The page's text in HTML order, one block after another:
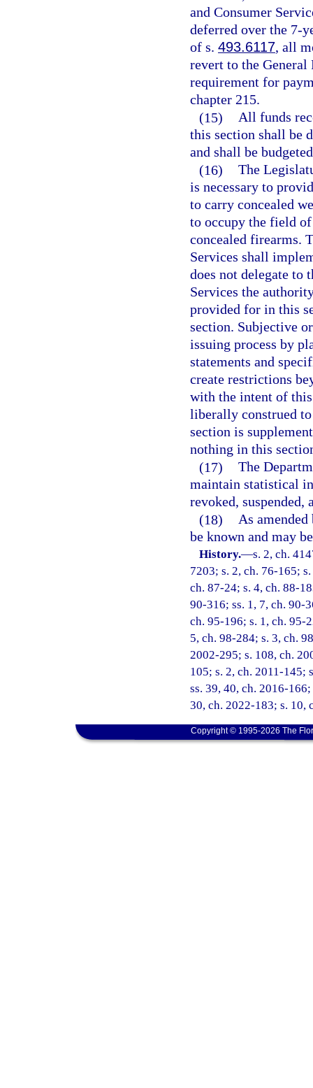
and Consumer
deferred over the 7-
of s. 493.6117, all
revert to the General
requirement for
chapter 215.
(15) All funds
this section shall be
and shall be
(16) The
is necessary to
to carry concealed
to occupy the field
concealed firearms.
Services shall
does not delegate to
Services the
provided for in this
section. Subjective
issuing process by
statements and
create restrictions
with the intent of
liberally construed
section is
nothing in this
(17) The
maintain statistical
revoked, suspended,
(18) As
be known and may
History.—s. 2, ch.
7203; s. 2, ch. 76-165;
ch. 87-24; s. 4, ch. 88-
90-316; ss. 1, 7, ch. 90-
ch. 95-196; s. 1, ch. 95-
5, ch. 98-284; s. 3, ch.
2002-295; s. 108, ch.
105; s. 2, ch. 2011-145;
ss. 39, 40, ch. 2016-
30, ch. 2022-183; s. 10,
Copyright © 1995-2026 The